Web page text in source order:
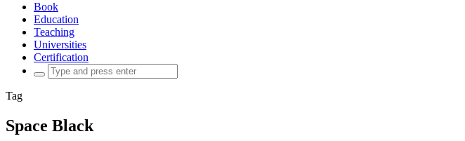
Book
Education
Teaching
Universities
Certification
Search
for:
Tag
Space Black